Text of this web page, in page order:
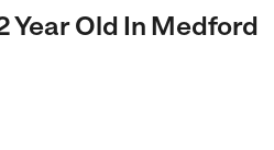
Year Old In Medford